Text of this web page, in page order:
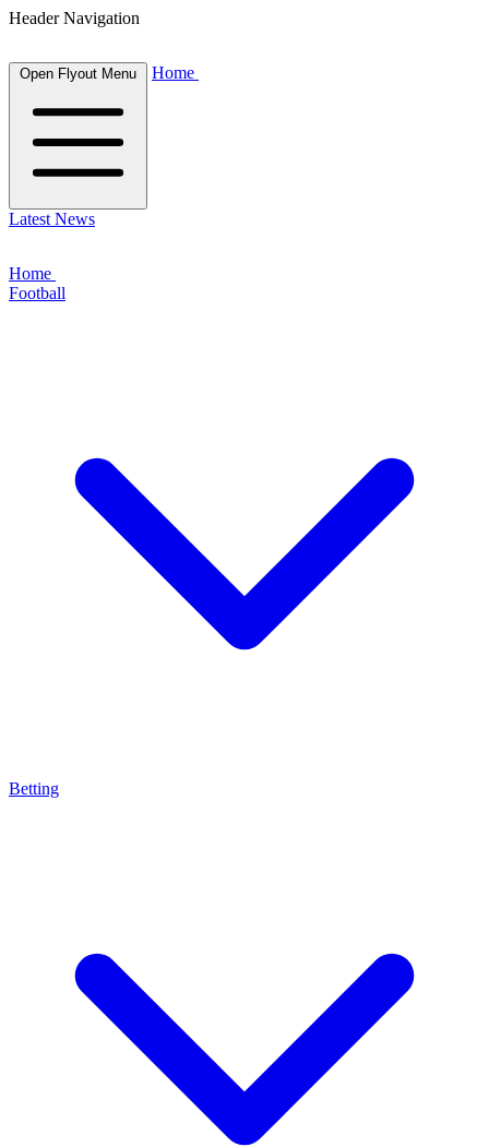
Header Navigation
Open Flyout Menu Home
Latest News
Home
Football
Betting